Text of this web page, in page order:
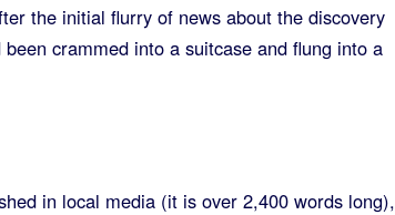
the initial flurry of news about the discovery
crammed into a suitcase and flung into a
in local media (it is over 2,400 words long),